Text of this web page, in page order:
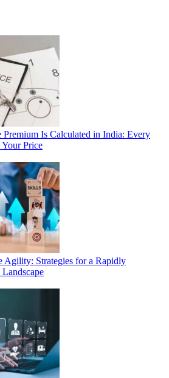
Premium Is Calculated in India: Every
Price
Agility: Strategies for a Rapidly